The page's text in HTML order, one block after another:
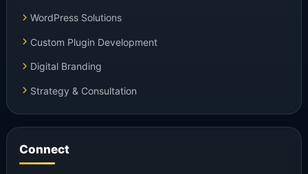
WordPress Solutions
Custom Plugin Development
Digital Branding
Strategy & Consultation
Connect